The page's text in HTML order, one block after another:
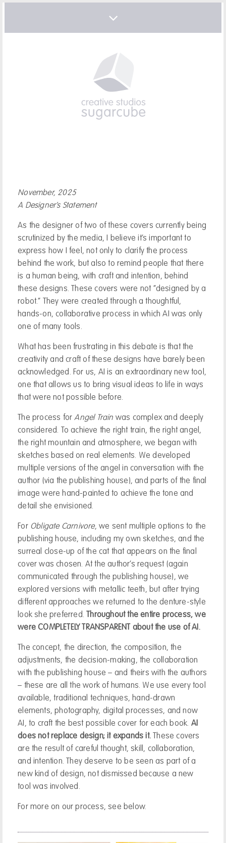
November, 2025
A Designer’s Statement
As the designer of two of these covers currently being
scrutinized by the media, I believe it’s important to
express how I feel, not only to clarify the process
behind the work, but also to remind people that there
is a human being, with craft and intention, behind
these designs. These covers were not “designed by a
robot.” They were created through a thoughtful,
hands-on, collaborative process in which AI was only
one of many tools.
What has been frustrating in this debate is that the
creativity and craft of these designs have barely been
acknowledged. For us, AI is an extraordinary new tool,
one that allows us to bring visual ideas to life in ways
that were not possible before.
The process forAngel Train was complex and deeply
considered. To achieve the right train, the right angel,
the right mountain and atmosphere, we began with
sketches based on real elements. We developed
multiple versions of the angel in conversation with the
author (via the publishing house), and parts of the final
image were hand-painted to achieve the tone and
detail she envisioned.
For Obligate Carnivore, we sent multiple options to the
publishing house, including my own sketches, and the
surreal close-up of the cat that appears on the final
cover was chosen. At the author’s request (again
communicated through the publishing house), we
explored versions with metallic teeth, but after trying
different approaches we returned to the denture-style
look she preferred. Throughout the entire process, we
were COMPLETELY TRANSPARENT about the use of AI.
The concept, the direction, the composition, the
adjustments, the decision-making, the collaboration
with the publishing house – and theirs with the authors
– these are all the work of humans. We use every tool
available, traditional techniques, hand-drawn
elements, photography, digital processes, and now
AI, to craft the best possible cover for each book. AI
does not replace design; it expands it.These covers
are the result of careful thought, skill, collaboration,
and intention. They deserve to be seen as part of a
new kind of design, not dismissed because a new
tool was involved.
For more on our process, see below.